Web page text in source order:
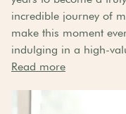
incredible journey of
make this moment
indulging in a high-
Read more